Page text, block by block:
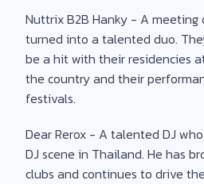
Nuttrix B2B Hanky - A
turned into a talented duo.
be a hit with their residencies
the country and their
festivals.
Dear Rerox - A talented DJ
DJ scene in Thailand. He has
clubs and continues to drive